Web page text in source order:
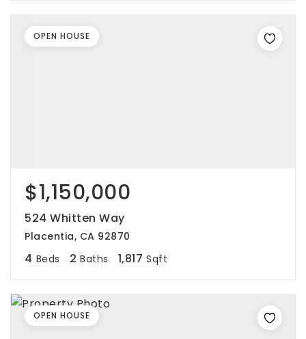
$1,150,000
524 Whitten Way
Placentia, CA 92870
4 Beds 2 Baths 1,817 Sqft
OPEN HOUSE
OPEN HOUSE